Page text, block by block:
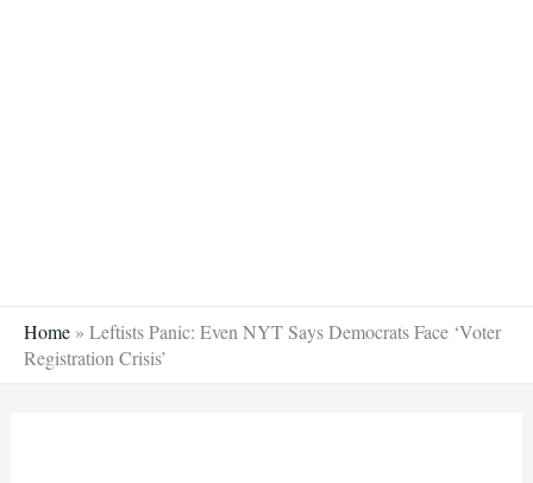
Home » Leftists Panic: Even NYT Says Democrats Face ‘Voter
Registration Crisis’